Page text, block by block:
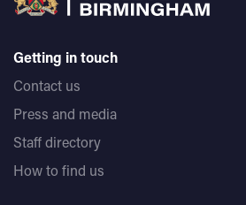
Getting in touch
Contact us
Press and media
Staff directory
How to find us